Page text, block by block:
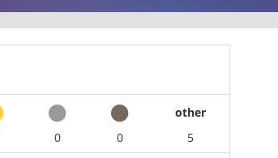
other
0 0
5